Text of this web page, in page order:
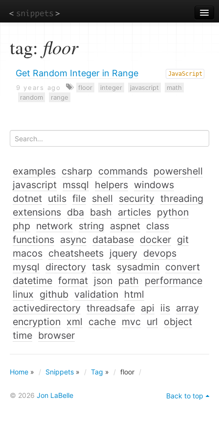
to
main
tag: floor
Get Random Integer in Range JavaScript
9 years ago floor integer javascript
math
random
range
examples csharp commands powershell
javascript mssql helpers windows
dotnet utils file shell security threading
extensions dba bash articles python
php network string aspnet class
functions async database docker git
macos cheatsheets jquery devops
mysql directory task sysadmin convert
datetime format json path
performance
linux github validation html
activedirectory threadsafe api iis array
encryption xml cache mvc url object
time browser
Home » Snippets » Tag » floor
© 2026 Jon LaBelle Back to top